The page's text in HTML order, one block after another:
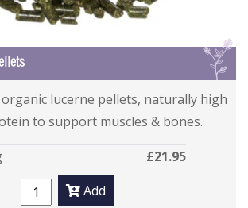
L
lucerne pellets, naturally high
to support muscles & bones.
£21.95
Add